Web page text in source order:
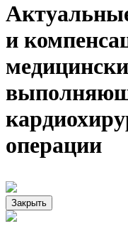
и
операции
Закрыть